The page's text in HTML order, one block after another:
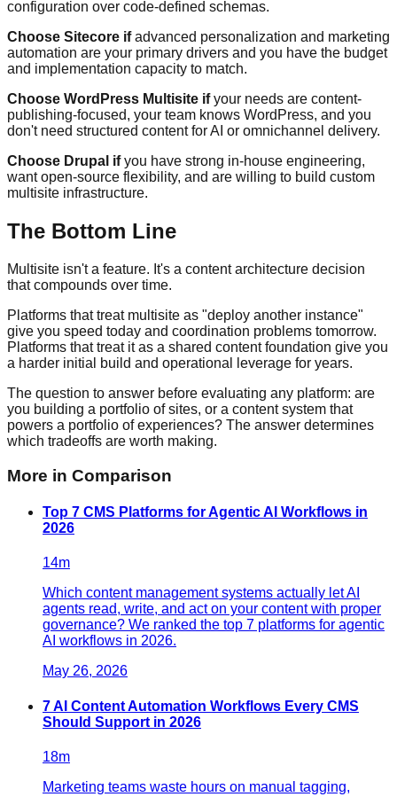
configuration over code-defined schemas.
Choose Sitecore ifadvanced personalization and marketing
automation are your primary drivers and you have the budget
and implementation capacity to match.
Choose WordPress Multisite ifyour needs are content-
publishing-focused, your team knows WordPress, and you
don't need structured content for AI or omnichannel delivery.
Choose Drupal ifyou have strong in-house engineering,
want open-source flexibility, and are willing to build custom
multisite infrastructure.
The Bottom Line
Multisite isn't a feature. It's a content architecture decision
that compounds over time.
Platforms that treat multisite as "deploy another instance"
give you speed today and coordination problems tomorrow.
Platforms that treat it as a shared content foundation give you
a harder initial build and operational leverage for years.
The question to answer before evaluating any platform: are
you building a portfolio of sites, or a content system that
powers a portfolio of experiences? The answer determines
which tradeoffs are worth making.
More in Comparison
Top 7 CMS Platforms for Agentic AI Workflows in
2026
14m
Which content management systems actually let AI
agents read, write, and act on your content with proper
governance? We ranked the top 7 platforms for agentic
AI workflows in 2026.
May 26, 2026
7 AI Content Automation Workflows Every CMS
Should Support in 2026
18m
Marketing teams waste hours on manual tagging,